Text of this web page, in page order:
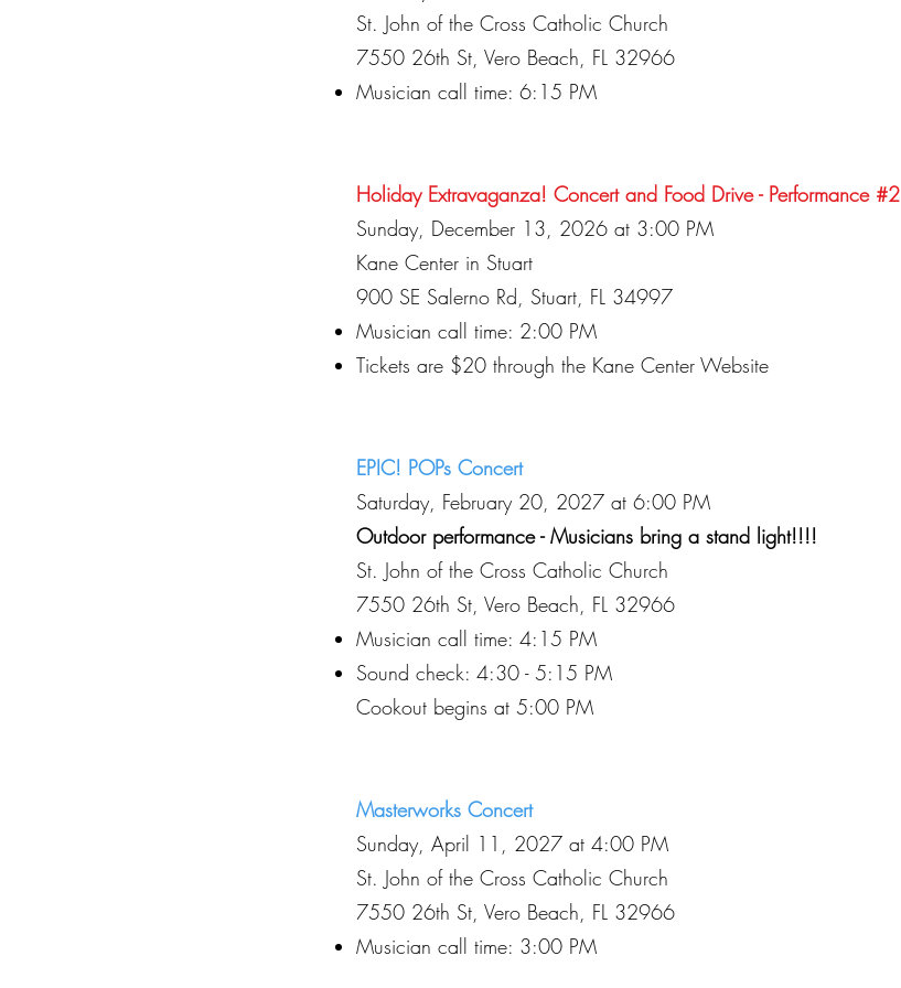
St. John of the Cross Catholic Church
7550 26th St, Vero Beach, FL 32966
Musician call time: 6:15 PM
Holiday Extravaganza! Concert and Food Drive - Performance #2
Sunday, December 13, 2026 at 3:00 PM
Kane Center in Stuart
900 SE Salerno Rd, Stuart, FL 34997
Musician call time: 2:00 PM
Tickets are $20 through the Kane Center Website
EPIC! POPs Concert
Saturday, February 20, 2027 at 6:00 PM
Outdoor performance - Musicians bring a stand light!!!!
St. John of the Cross Catholic Church
7550 26th St, Vero Beach, FL 32966
Musician call time: 4:15 PM
Sound check: 4:30 - 5:15 PM
Cookout begins at 5:00 PM
Masterworks Concert
Sunday, April 11, 2027 at 4:00 PM
St. John of the Cross Catholic Church
7550 26th St, Vero Beach, FL 32966
Musician call time: 3:00 PM